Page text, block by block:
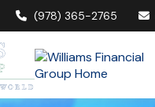
(978) 365-2765